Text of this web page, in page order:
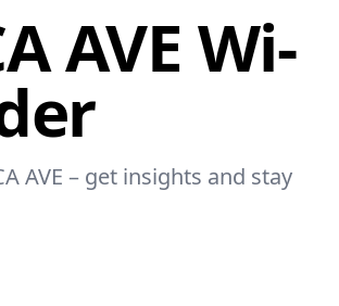
AVE Wi-
AVE – get insights and stay